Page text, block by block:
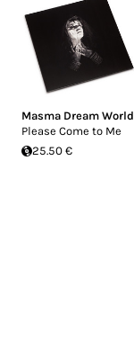
Masma Dream World
Please Come to Me
25.50 €